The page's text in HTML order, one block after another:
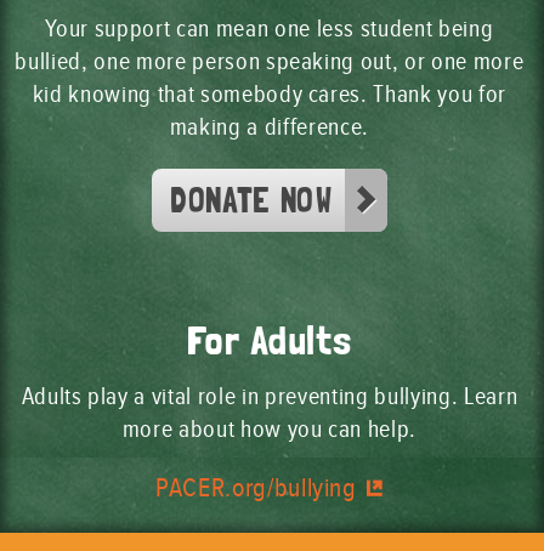
Your support can mean one less student being
bullied, one more person speaking out, or one more
kid knowing that somebody cares. Thank you for
making a difference.
DONATE NOW
For Adults
Adults play a vital role in preventing bullying. Learn
more about how you can help.
PACER.org/bullying